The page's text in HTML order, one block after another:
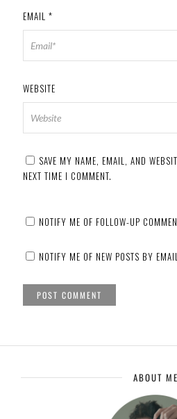
EMAIL *
WEBSITE
SAVE MY NAME, EMAIL, AND
NEXT TIME I COMMENT.
NOTIFY ME OF FOLLOW-UP
NOTIFY ME OF NEW POSTS BY
ABOUT ME